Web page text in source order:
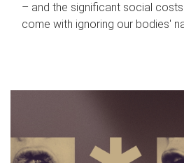
– and the significant social
come with ignoring our bodies'